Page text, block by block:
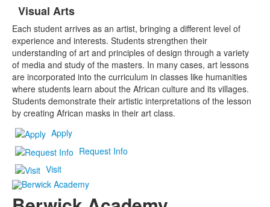
Visual Arts
Each student arrives as an artist, bringing a different level of
experience and interests. Students strengthen their
understanding of art and principles of design through a variety
of media and study of the masters. In many cases, art lessons
are incorporated into the curriculum in classes like humanities
where students learn about the African culture and its villages.
Students demonstrate their artistic interpretations of the lesson
by creating African masks in their art class.
Apply
Request Info
Visit